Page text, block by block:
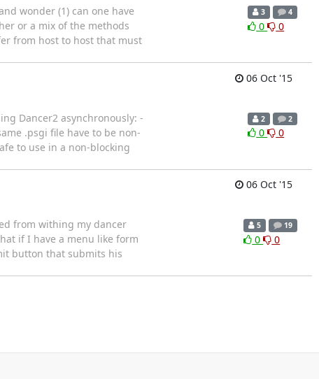
wonder (1) can one have
or a mix of the methods
from host to host that must
3 4
0 0
06 Oct '15
Dancer2 asynchronously: -
.psgi file have to be non-
to use in a non-blocking
2 2
0 0
06 Oct '15
from withing my dancer
if I have a menu like form
button that submits his
5 19
0 0